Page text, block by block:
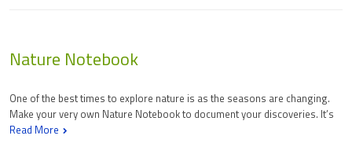
Nature Notebook
One of the best times to explore nature is as the seasons are changing.
Make your very own Nature Notebook to document your discoveries. It’s
Read More